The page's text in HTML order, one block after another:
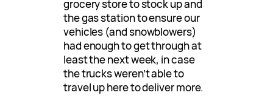
grocery store to stock up and
the gas station to ensure our
vehicles (and snowblowers)
had enough to get through at
least the next week, in case
the trucks weren’t able to
travel up here to deliver more.